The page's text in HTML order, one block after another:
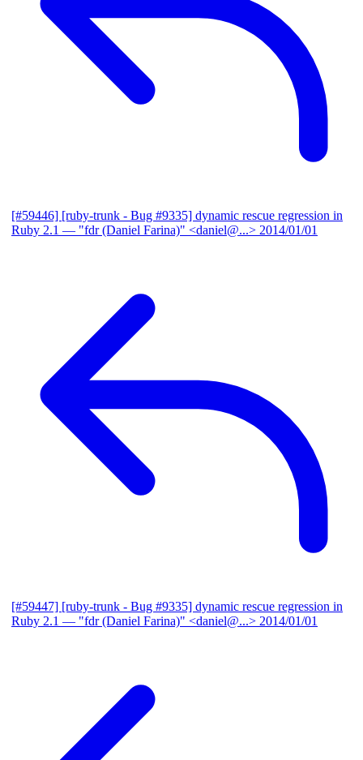
[#59446] [ruby-trunk - Bug #9335] dynamic rescue regression in
Ruby 2.1 — "fdr (Daniel Farina)" <daniel@...> 2014/01/01
[#59447] [ruby-trunk - Bug #9335] dynamic rescue regression in
Ruby 2.1 — "fdr (Daniel Farina)" <daniel@...> 2014/01/01